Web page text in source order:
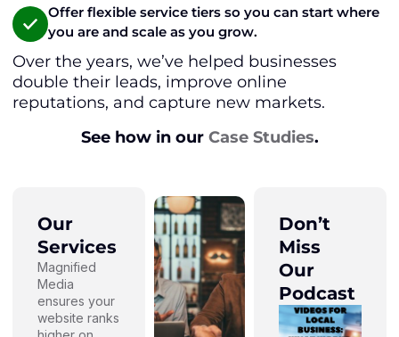
Offer flexible service tiers so you can start where
you are and scale as you grow.
Over the years, we’ve helped businesses
double their leads, improve online
reputations, and capture new markets.
See how in our Case Studies.
Our
Services
Magnified
Media
ensures your
website ranks
Don’t
Miss
Our
Podcast